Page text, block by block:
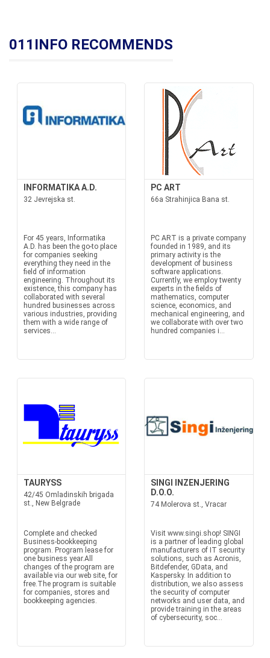
011INFO RECOMMENDS
INFORMATIKA A.D.
32 Jevrejska st.
For 45 years, Informatika
A.D. has been the go-to place
for companies seeking
everything they need in the
field of information
engineering. Throughout its
existence, this company has
collaborated with several
hundred businesses across
various industries, providing
them with a wide range of
services...
PC ART
66a Strahinjica Bana st.
PC ART is a private company
founded in 1989, and its
primary activity is the
development of business
software applications.
Currently, we employ twenty
experts in the fields of
mathematics, computer
science, economics, and
mechanical engineering, and
we collaborate with over two
hundred companies i...
TAURYSS
42/45 Omladinskih brigada
st., New Belgrade
Complete and checked
Business-bookkeeping
program. Program lease for
one business year.All
changes of the program are
available via our web site, for
free.The program is suitable
for companies, stores and
bookkeeping agencies.
SINGI INZENJERING
D.O.O.
74 Molerova st., Vracar
Visit www.singi.shop! SINGI
is a partner of leading global
manufacturers of IT security
solutions, such as Acronis,
Bitdefender, GData, and
Kaspersky. In addition to
distribution, we also assess
the security of computer
networks and user data, and
provide training in the areas
of cybersecurity, soc...